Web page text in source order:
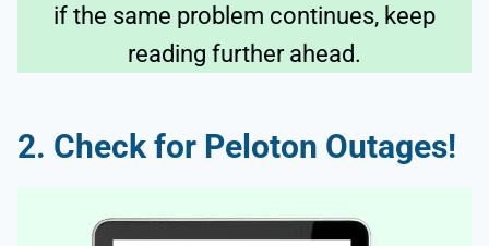
if the same problem continues, keep
reading further ahead.
2. Check for Peloton Outages!